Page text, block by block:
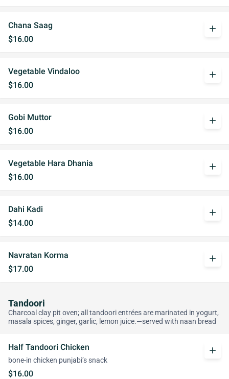
Chana Saag
$16.00
add
Vegetable Vindaloo
$16.00
add
Gobi Muttor
$16.00
add
Vegetable Hara Dhania
$16.00
add
Dahi Kadi
$14.00
add
Navratan Korma
$17.00
add
Tandoori
Charcoal clay pit oven; all tandoori entrées are marinated in yogurt,
masala spices, ginger, garlic, lemon juice.—served with naan bread
Half Tandoori Chicken
bone-in chicken punjabi’s snack
$16.00
add